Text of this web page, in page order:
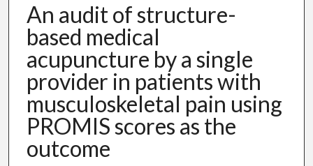
An audit of structure-
based medical
acupuncture by a single
provider in patients with
musculoskeletal pain using
PROMIS scores as the
outcome